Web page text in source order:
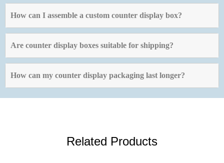
How can I assemble a custom counter display box?
Are counter display boxes suitable for shipping?
How can my counter display packaging last longer?
Related Products